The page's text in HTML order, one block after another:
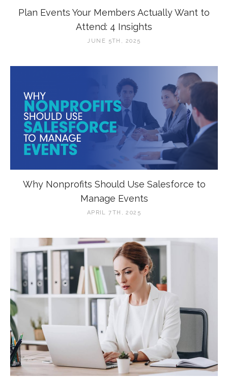
Plan Events Your Members Actually Want to
Attend: 4 Insights
JUNE 5TH, 2025
Why Nonprofits Should Use Salesforce to
Manage Events
APRIL 7TH, 2025